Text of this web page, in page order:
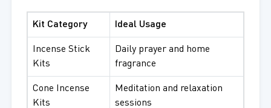
Kit Category Ideal Usage
Incense Stick
Kits
Daily prayer and home
fragrance
Cone Incense
Kits
Meditation and relaxation
sessions